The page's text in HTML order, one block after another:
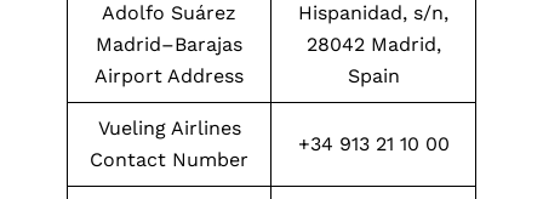
Adolfo Suárez
Madrid–Barajas
Airport Address
Hispanidad, s/n,
28042 Madrid,
Spain
Vueling Airlines
Contact Number
+34 913 21 10 00